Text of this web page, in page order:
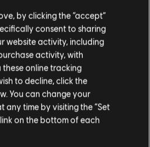
by clicking the “accept”
consent to sharing
website activity, including
activity, with
these online tracking
to decline, click the
You can change your
any time by visiting the “Set
on the bottom of each